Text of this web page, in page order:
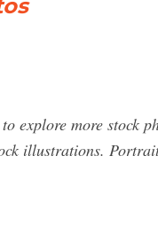
explore more stock
illustrations.